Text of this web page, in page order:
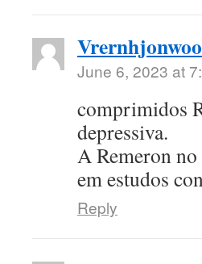
June 6, 2023 at
comprimidos
depressiva.
A Remeron
em estudos
Reply